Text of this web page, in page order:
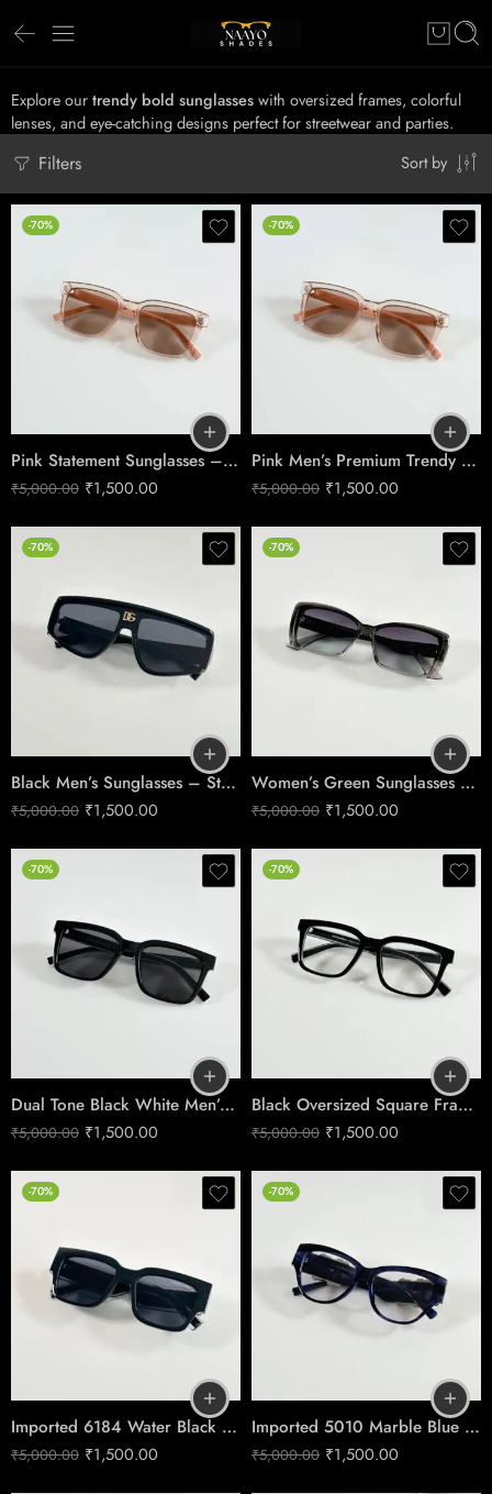
Explore ourtrendy bold sunglasseswith oversized frames, colorful
lenses, and eye-catching designs perfect for streetwear and parties.
Filters Sort by
-70%
Pink Statement Sunglasses – Chic Glam Style
₹5,000.00 ₹1,500.00
-70%
Pink Men’s Premium Trendy Fashion Sunglasses
₹5,000.00 ₹1,500.00
-70%
Black Men’s Sunglasses – Stylish UV Protection 9529
₹5,000.00 ₹1,500.00
-70%
Women’s Green Sunglasses – Trendy UV Protection 1206
₹5,000.00 ₹1,500.00
-70%
Dual Tone Black White Men’s Sunglasses No.5101
₹5,000.00 ₹1,500.00
-70%
Black Oversized Square Frame Sunglasses – Luxury Design
₹5,000.00 ₹1,500.00
-70%
Imported 6184 Water Black Shades
₹5,000.00 ₹1,500.00
-70%
Imported 5010 Marble Blue Day Shades
₹5,000.00 ₹1,500.00